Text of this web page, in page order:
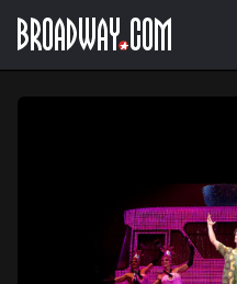
main
Navigation